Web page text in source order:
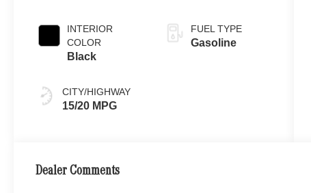
INTERIOR
COLOR
Black
CITY/HIGHWAY
15/20 MPG
FUEL TYPE
Gasoline
Dealer Comments